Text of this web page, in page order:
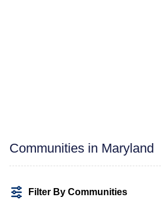
Communities in Maryland
Filter By Communities